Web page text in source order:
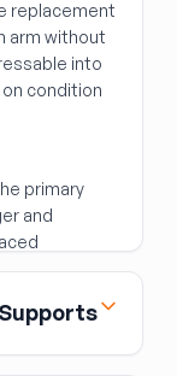
replacement
arm without
into
condition
primary
and
less